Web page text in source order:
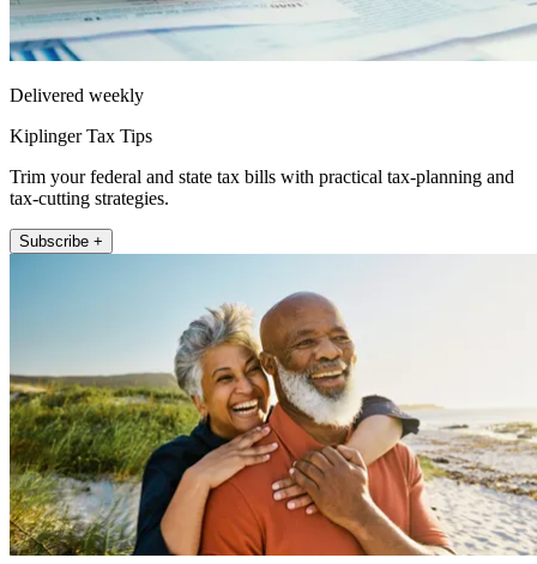
Delivered weekly
Kiplinger Tax Tips
Trim your federal and state tax bills with practical tax-planning and
tax-cutting strategies.
Subscribe +